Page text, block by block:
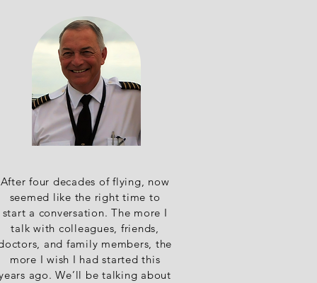
After four decades of flying, now
seemed like the right time to
start a conversation. The more I
talk with colleagues, friends,
and family members, the
more I wish I had started this
ago. We’ll be talking about